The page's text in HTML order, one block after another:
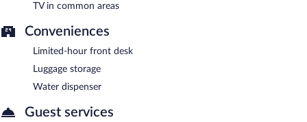
TV in common areas
Conveniences
Limited-hour front desk
Luggage storage
Water dispenser
Guest services